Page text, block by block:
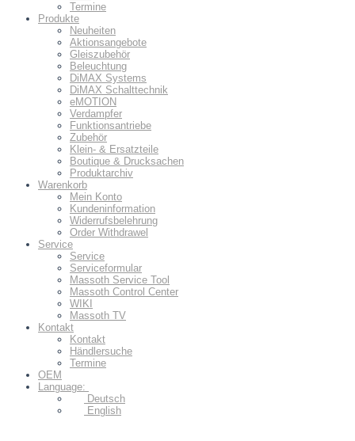
Termine
Produkte
Neuheiten
Aktionsangebote
Gleiszubehör
Beleuchtung
DiMAX Systems
DiMAX Schalttechnik
eMOTION
Verdampfer
Funktionsantriebe
Zubehör
Klein- & Ersatzteile
Boutique & Drucksachen
Produktarchiv
Warenkorb
Mein Konto
Kundeninformation
Widerrufsbelehrung
Order Withdrawel
Service
Service
Serviceformular
Massoth Service Tool
Massoth Control Center
WIKI
Massoth TV
Kontakt
Kontakt
Händlersuche
Termine
OEM
Language:
Deutsch
English